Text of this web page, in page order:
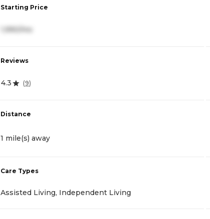
Starting Price
Reviews
4.3 (9)
Distance
1 mile(s) away
Care Types
Assisted Living, Independent Living